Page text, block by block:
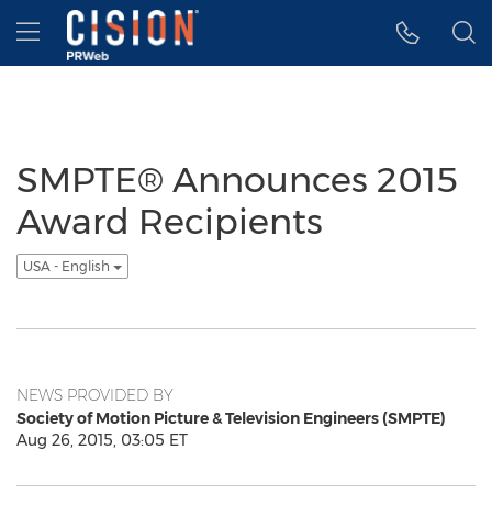
Accessibility Statement
Skip Navigation
Hamburger menu
SMPTE® Announces 2015
Award Recipients
USA - English
NEWS PROVIDED BY
Society of Motion Picture & Television Engineers (SMPTE)
Aug 26, 2015, 03:05 ET